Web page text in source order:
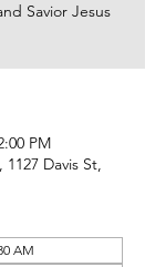
Savior Jesus
PM
Davis St,
AM